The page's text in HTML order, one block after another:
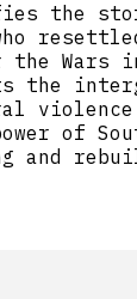
the
Wars
the
violence
of
and